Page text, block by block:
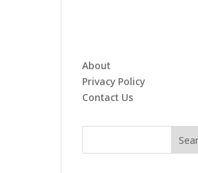
About
Privacy Policy
Contact Us